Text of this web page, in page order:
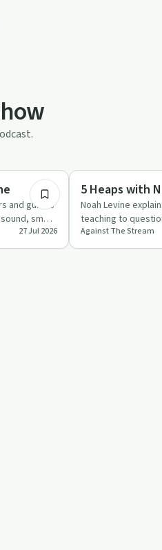
and guides
smell,
27 Jul 2026
Emotional Health
5 Heaps with
Noah Levine
teaching to
reduce suffering by
Against The Stream